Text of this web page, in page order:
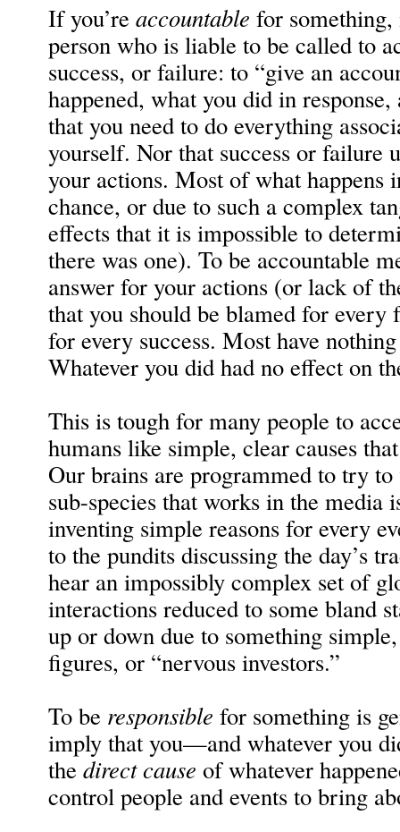
If you’re accountable for something,
person who is liable to be called to
success, or failure: to “give an
happened, what you did in
that you need to do everything
yourself. Nor that success or failure
your actions. Most of what happens
chance, or due to such a complex
effects that it is impossible to
there was one). To be accountable
answer for your actions (or lack of
that you should be blamed for every
for every success. Most have
Whatever you did had no effect on
This is tough for many people to
humans like simple, clear causes
Our brains are programmed to try
sub-species that works in the media
inventing simple reasons for every
to the pundits discussing the day’s
hear an impossibly complex set of
interactions reduced to some bland
up or down due to something
figures, or “nervous investors.”
To be responsible for something is
imply that you—and whatever you
the direct cause of whatever
control people and events to bring